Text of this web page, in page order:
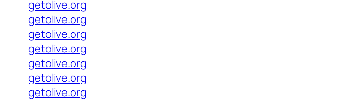
getolive.org
getolive.org
getolive.org
getolive.org
getolive.org
getolive.org
getolive.org